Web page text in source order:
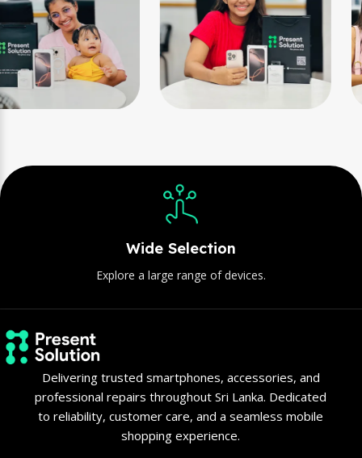
Wide Selection
Explore a large range of devices.
Delivering trusted smartphones, accessories, and
professional repairs throughout Sri Lanka. Dedicated
to reliability, customer care, and a seamless mobile
shopping experience.